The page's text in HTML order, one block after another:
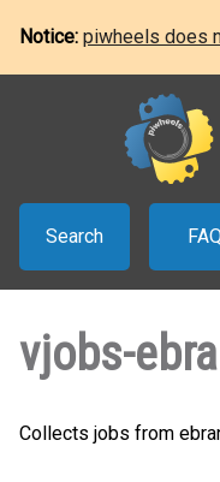
Notice: piwheels does
Search
vjobs-
Collects jobs from